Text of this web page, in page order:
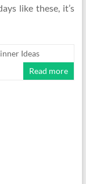
like these, it’s
Ideas
Read more